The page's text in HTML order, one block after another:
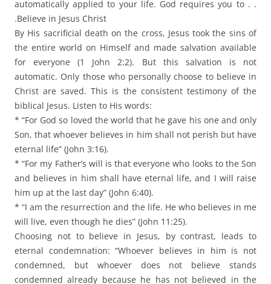
automatically applied to your life. God requires you to . .
.Believe in Jesus Christ
By His sacrificial death on the cross, Jesus took the sins of
the entire world on Himself and made salvation available
for everyone (1 John 2:2). But this salvation is not
automatic. Only those who personally choose to believe in
Christ are saved. This is the consistent testimony of the
biblical Jesus. Listen to His words:
* “For God so loved the world that he gave his one and only
Son, that whoever believes in him shall not perish but have
eternal life” (John 3:16).
* “For my Father’s will is that everyone who looks to the Son
and believes in him shall have eternal life, and I will raise
him up at the last day” (John 6:40).
* “I am the resurrection and the life. He who believes in me
will live, even though he dies” (John 11:25).
Choosing not to believe in Jesus, by contrast, leads to
eternal condemnation: “Whoever believes in him is not
condemned, but whoever does not believe stands
condemned already because he has not believed in the